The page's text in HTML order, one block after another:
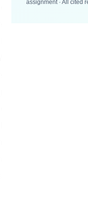
assignment · All cited